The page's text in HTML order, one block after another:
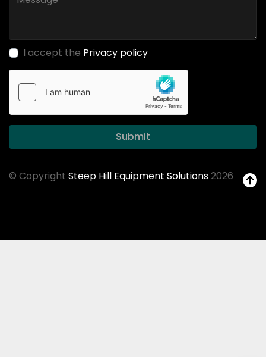
I accept the Privacy policy
Submit
© Copyright Steep Hill Equipment Solutions2026